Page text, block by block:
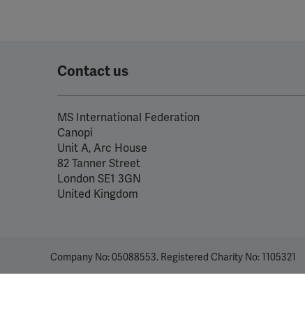
Contact us
MS International Federation
Canopi
Unit A, Arc House
82 Tanner Street
London SE1 3GN
United Kingdom
Company No: 05088553. Registered Charity No: 1105321